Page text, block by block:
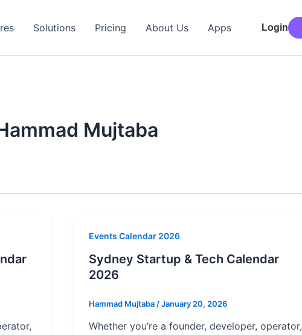
Solutions Pricing About Us Apps Login
Mujtaba
Events Calendar 2026
Sydney Startup & Tech Calendar
2026
Hammad Mujtaba /January 20, 2026
Whether you’re a founder, developer, operator,